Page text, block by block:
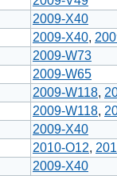
2009-X40
2009-X40,
2009-W73
2009-W65
2009-W118,
2009-W118,
2009-X40
2010-O12,
2009-X40